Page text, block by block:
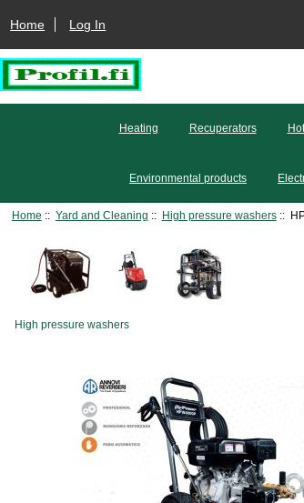
Home Log In
Heating Recuperators
Environmental products
Home :: Yard and Cleaning :: High pressure washers::
High pressure washers